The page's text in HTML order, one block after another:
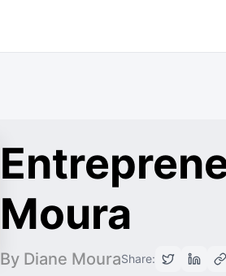
Moura
By Diane MouraShare: